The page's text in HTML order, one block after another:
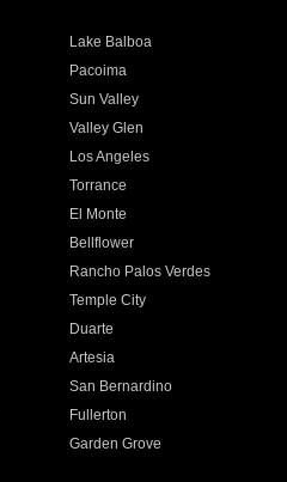
Lake Balboa
Pacoima
Sun Valley
Valley Glen
Los Angeles
Torrance
El Monte
Bellflower
Rancho Palos Verdes
Temple City
Duarte
Artesia
San Bernardino
Fullerton
Garden Grove